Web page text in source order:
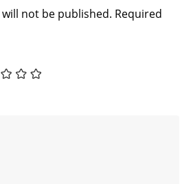
not be published. Required